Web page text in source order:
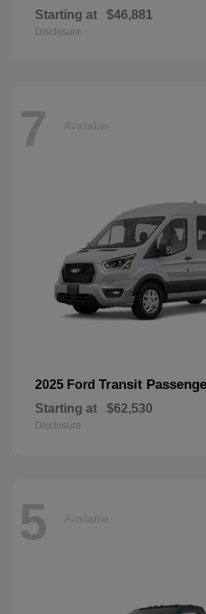
Starting at $46,881
Disclosure
7 Available
2025 Ford Transit
Starting at $62,530
Disclosure
5 Available